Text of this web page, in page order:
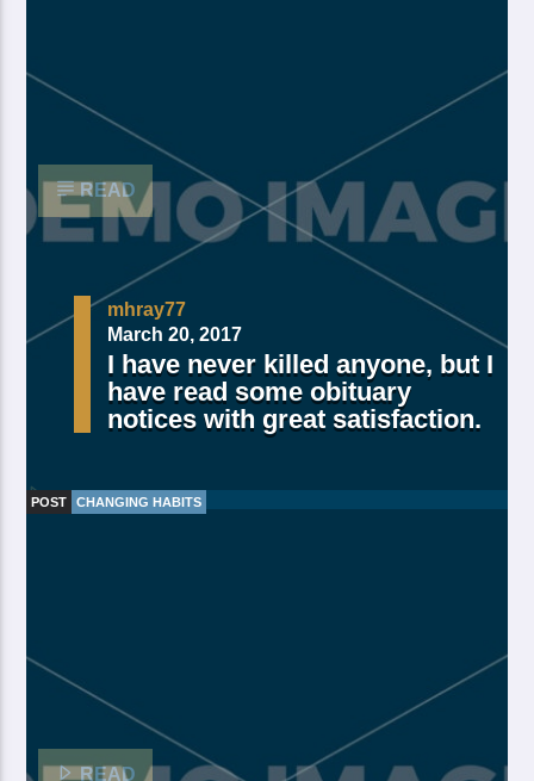
after years open multiply his a appear bring dry third
moved […]
READ
mhray77
March 20, 2017
I have never killed anyone, but I
have read some obituary
notices with great satisfaction.
after years open multiply his a appear bring dry third
moved […]
READ
POST CHANGING HABITS